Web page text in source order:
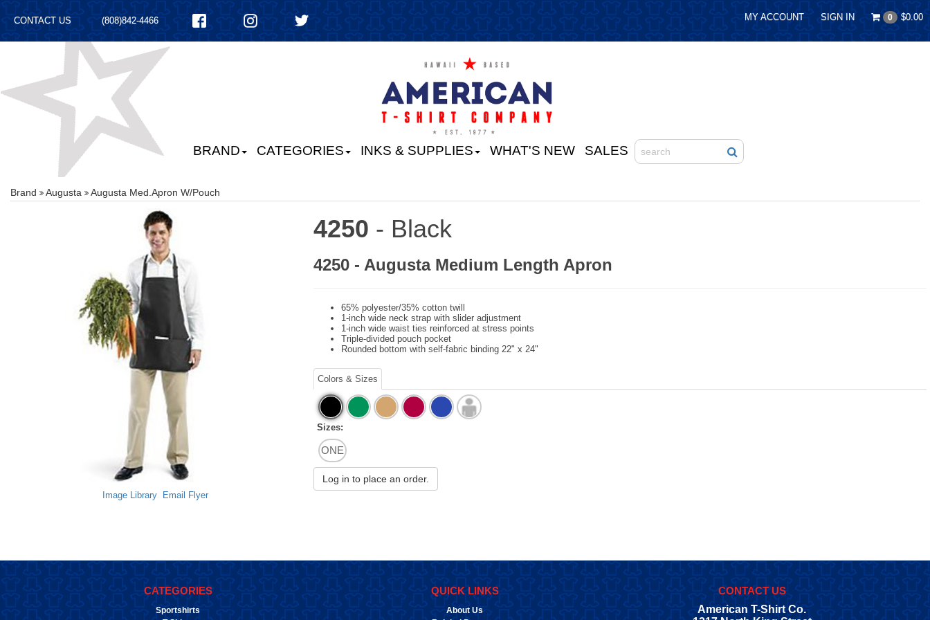
MY ACCOUNT SIGN IN 0 $0.00
CONTACT US (808)842-4466
BRAND CATEGORIES INKS & SUPPLIES WHAT'S NEW SALES
Brand Augusta Augusta Med.apron W/pouch
Image Library Email Flyer
4250 - Black
4250 - Augusta Medium Length Apron
65% polyester/35% cotton twill
1-inch wide neck strap with slider adjustment
1-inch wide waist ties reinforced at stress points
Triple-divided pouch pocket
Rounded bottom with self-fabric binding 22" x 24"
Colors & Sizes
Sizes:
ONE
Log in to place an order.
CATEGORIES
Sportshirts
QUICK LINKS
About Us
CONTACT US
American T-Shirt Co.